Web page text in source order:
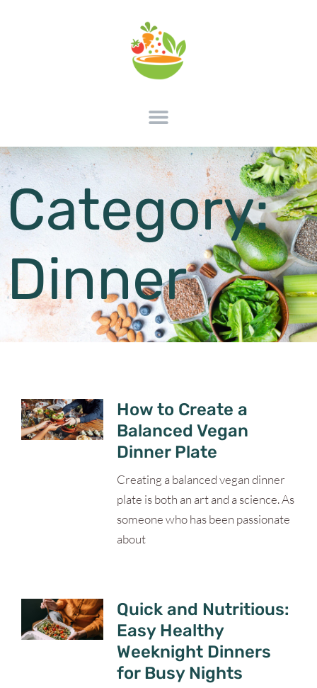
Category:
Dinner
How to Create a
Balanced Vegan
Dinner Plate
Creating a balanced vegan dinner
plate is both an art and a science. As
someone who has been passionate
about
Quick and Nutritious:
Easy Healthy
Weeknight Dinners
for Busy Nights